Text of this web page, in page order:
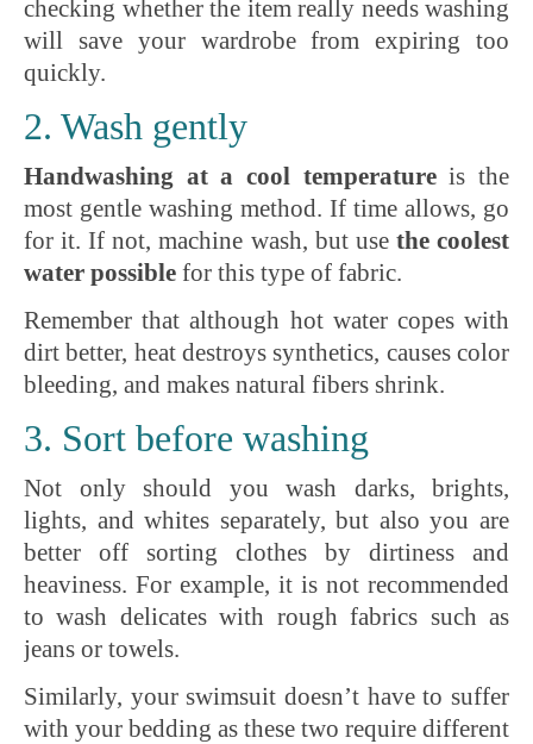
checking whether the item really needs washing
will save your wardrobe from expiring too
quickly.
2. Wash gently
Handwashing at a cool temperatureis the
most gentle washing method. If time allows, go
for it. If not, machine wash, but use the coolest
water possible for this type of fabric.
Remember that although hot water copes with
dirt better, heat destroys synthetics, causes color
bleeding, and makes natural fibers shrink.
3. Sort before washing
Not only should you wash darks, brights,
lights, and whites separately, but also you are
better off sorting clothes by dirtiness and
heaviness. For example, it is not recommended
to wash delicates with rough fabrics such as
jeans or towels.
Similarly, your swimsuit doesn’t have to suffer
with your bedding as these two require different